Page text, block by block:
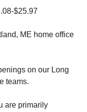
$25.97
ME home office
on our Long
teams.
are primarily